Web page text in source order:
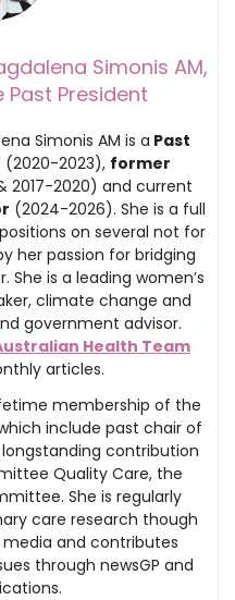
Simonis AM,
Past President
Simonis AM is a Past
(2020-2023), former
2017-2020) and current
(2024-2026). She is a full
on several not for
her passion for bridging
is a leading women’s
climate change and
government advisor.
Health Team
articles.
membership of the
include past chair of
contribution
Quality Care, the
She is regularly
care research though
and contributes
through newsGP and